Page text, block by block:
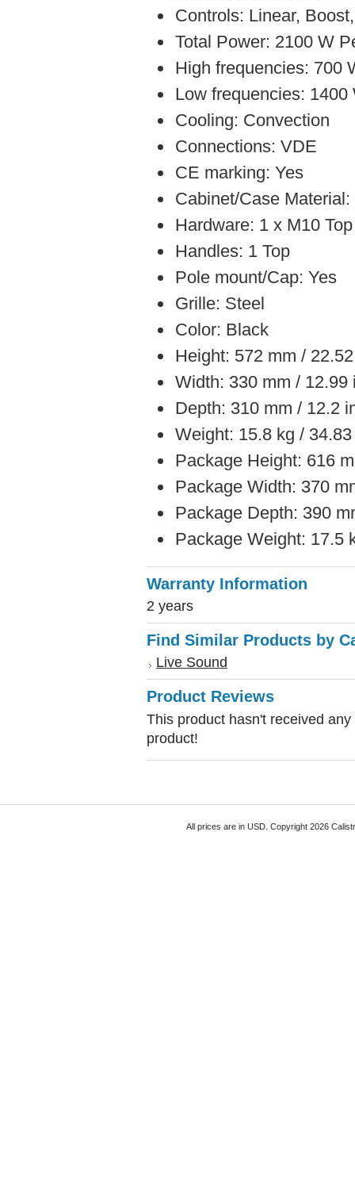
Controls: Linear,
Total Power: 2100 W
High frequencies: 700
Low frequencies: 1400
Cooling: Convection
Connections: VDE
CE marking: Yes
Cabinet/Case
Hardware: 1 x M10
Handles: 1 Top
Pole mount/Cap: Yes
Grille: Steel
Color: Black
Height: 572 mm /
Width: 330 mm / 12.99
Depth: 310 mm / 12.2
Weight: 15.8 kg /
Package Height: 616
Package Width: 370
Package Depth: 390
Package Weight: 17.5
Warranty Information
2 years
Find Similar Products by
Live Sound
Product Reviews
This product hasn't received
product!
All prices are in USD. Copyright 2026